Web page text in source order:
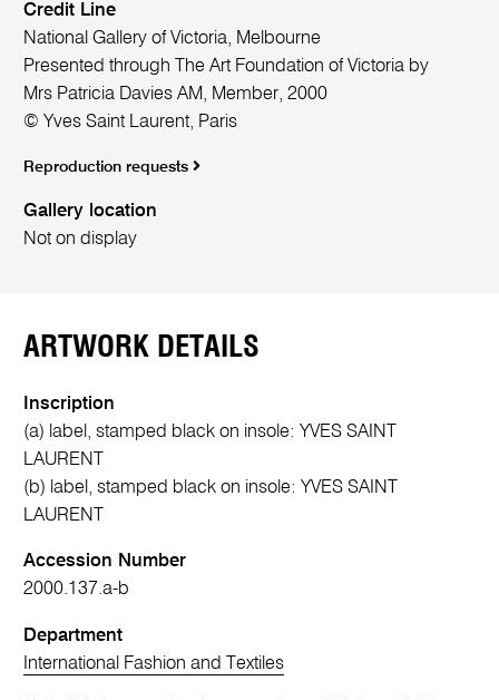
Credit Line
National Gallery of Victoria, Melbourne
Presented through The Art Foundation of Victoria by
Mrs Patricia Davies AM, Member, 2000
© Yves Saint Laurent, Paris
Reproduction requests
Gallery location
Not on display
ARTWORK DETAILS
Inscription
(a) label, stamped black on insole: YVES SAINT
LAURENT
(b) label, stamped black on insole: YVES SAINT
LAURENT
Accession Number
2000.137.a-b
Department
International Fashion and Textiles